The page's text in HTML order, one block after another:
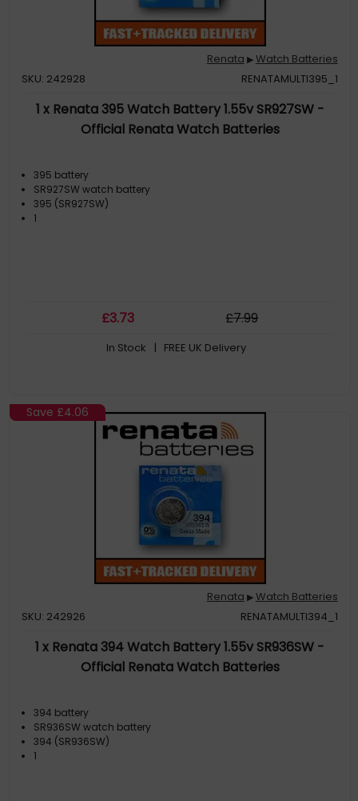
Renata ▶Watch Batteries
SKU: 242928
RENATAMULTI395_1
1 x Renata 395 Watch Battery 1.55v SR927SW -
Official Renata Watch Batteries
395 battery
SR927SW watch battery
395 (SR927SW)
1
£3.73 £7.99
In Stock | FREE UK Delivery
Save £4.06
Renata ▶Watch Batteries
SKU: 242926
RENATAMULTI394_1
1 x Renata 394 Watch Battery 1.55v SR936SW -
Official Renata Watch Batteries
394 battery
SR936SW watch battery
394 (SR936SW)
1